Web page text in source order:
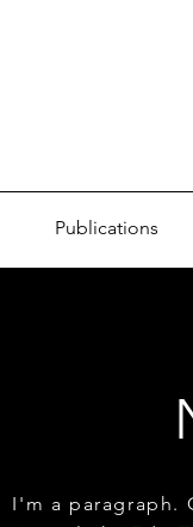
Publications
I'm a paragraph.